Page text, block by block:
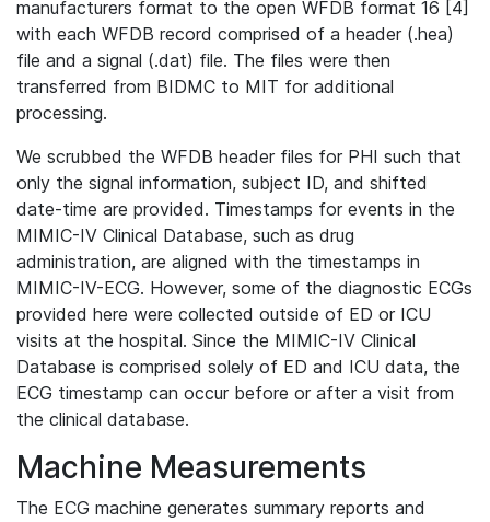
manufacturers format to the open WFDB format 16 [4]
with each WFDB record comprised of a header (.hea)
file and a signal (.dat) file. The files were then
transferred from BIDMC to MIT for additional
processing.
We scrubbed the WFDB header files for PHI such that
only the signal information, subject ID, and shifted
date-time are provided. Timestamps for events in the
MIMIC-IV Clinical Database, such as drug
administration, are aligned with the timestamps in
MIMIC-IV-ECG. However, some of the diagnostic ECGs
provided here were collected outside of ED or ICU
visits at the hospital. Since the MIMIC-IV Clinical
Database is comprised solely of ED and ICU data, the
ECG timestamp can occur before or after a visit from
the clinical database.
Machine Measurements
The ECG machine generates summary reports and